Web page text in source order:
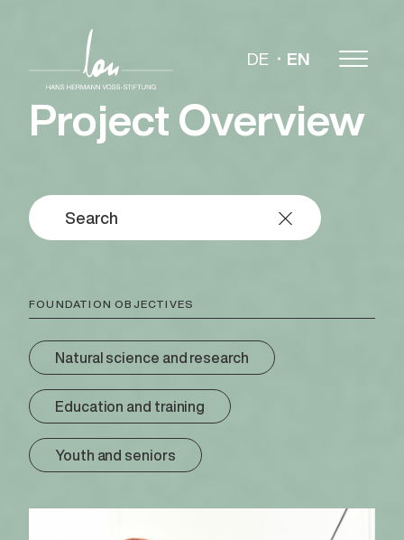
DE EN
Project Overview
FOUNDATION OBJECTIVES
Natural science and research
Education and training
Youth and seniors